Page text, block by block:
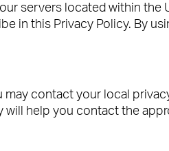
servers located within
in this Privacy Policy. By
contact your local
will help you contact the